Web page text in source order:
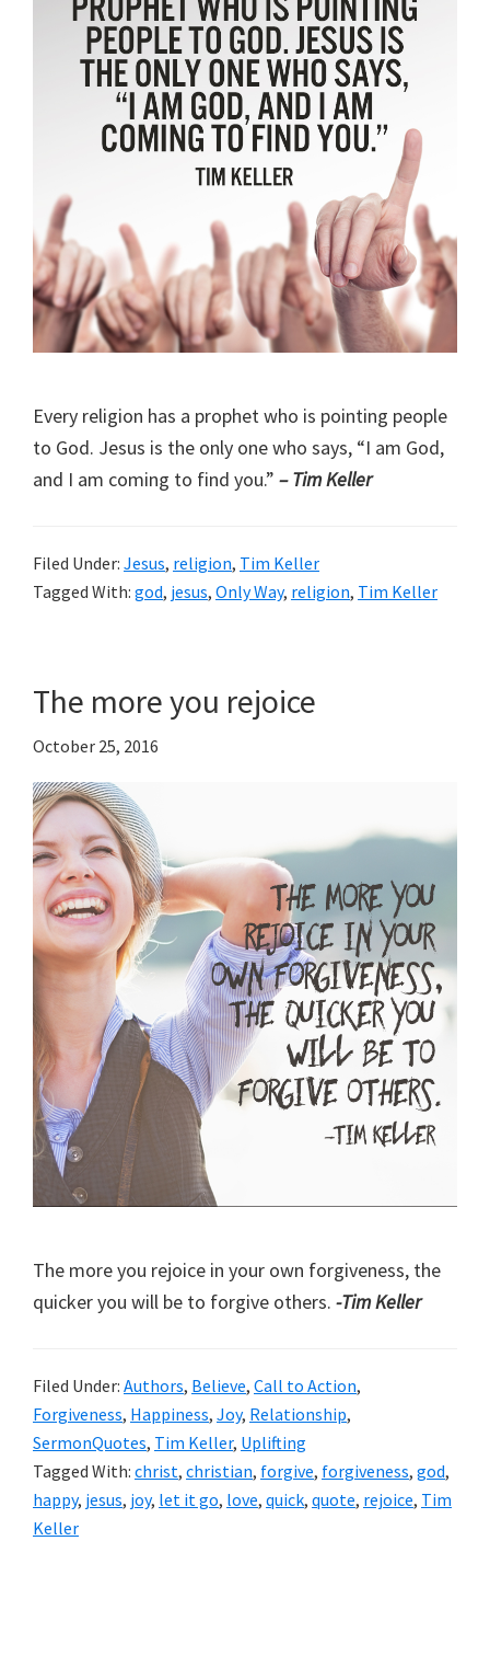
Every religion has a prophet who is pointing people
to God. Jesus is the only one who says, “I am God,
and I am coming to find you.” – Tim Keller
Filed Under: Jesus, religion, Tim Keller
Tagged With: god, jesus, Only Way, religion, Tim Keller
The more you rejoice
October 25, 2016
The more you rejoice in your own forgiveness, the
quicker you will be to forgive others. -Tim Keller
Filed Under: Authors, Believe, Call to Action,
Forgiveness, Happiness, Joy, Relationship,
SermonQuotes, Tim Keller, Uplifting
Tagged With: christ, christian, forgive, forgiveness, god,
happy, jesus, joy, let it go, love, quick, quote, rejoice, Tim
Keller